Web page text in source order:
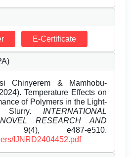
E-Certificate
Chinyerem & Mamhobu-
Temperature Effects on
of Polymers in the Light-
Slurry. INTERNATIONAL
RESEARCH AND
9(4), e487-e510.
IJNRD2404452.pdf